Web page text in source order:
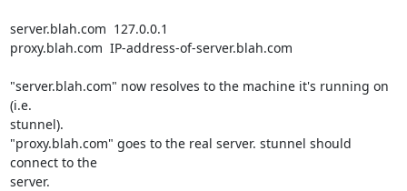
server.blah.com  127.0.0.1
proxy.blah.com  IP-address-of-server.blah.com
"server.blah.com" now resolves to the machine it's running on
(i.e.
stunnel).
"proxy.blah.com" goes to the real server. stunnel should
connect to the
server.